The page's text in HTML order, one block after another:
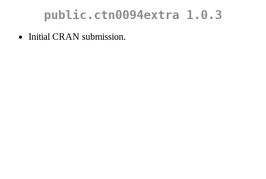
public.ctn0094extra 1.0.3
Initial CRAN submission.